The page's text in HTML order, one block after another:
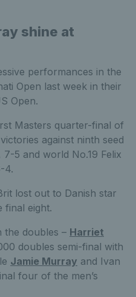
shine at
performances in the
Open last week in their
Open.
Masters quarter-final of
against ninth seed
5 and world No.19 Felix
4.
lost out to Danish star
final eight.
the doubles – Harriet
doubles semi-final with
Jamie Murray and Ivan
four of the men’s